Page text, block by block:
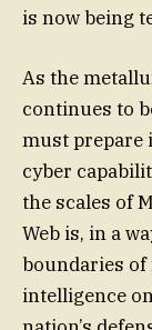
is now being
As the
continues to
must prepare
cyber
the scales of
Web is, in a
boundaries
intelligence